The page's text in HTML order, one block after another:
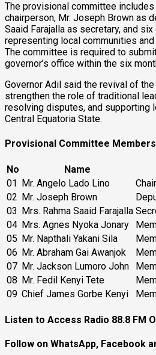
The provisional committee
chairperson, Mr. Joseph Brown as
Saaid Farajalla as secretary, and
representing local communities
The committee is required to
governor’s office within the six
Governor Adil said the revival of
strengthen the role of traditional
resolving disputes, and supporting
Central Equatoria State.
Provisional Committee Members
No Name
01 Mr. Angelo Lado Lino
02 Mr. Joseph Brown
03 Mrs. Rahma Saaid Farajalla
04 Mrs. Agnes Nyoka Jonary
05 Mr. Napthali Yakani Sila
06 Mr. Abraham Gai Awanjok
07 Mr. Jackson Lumoro John
08 Mr. Fedil Kenyi Tete
09 Chief James Gorbe Kenyi
Listen to Access Radio 88.8 FM
Follow on WhatsApp, Facebook